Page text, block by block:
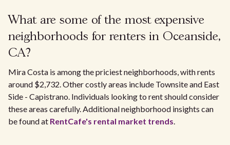
What are some of the most expensive
neighborhoods for renters in Oceanside,
CA?
Mira Costa is among the priciest neighborhoods, with rents
around $2,732. Other costly areas include Townsite and East
Side - Capistrano. Individuals looking to rent should consider
these areas carefully. Additional neighborhood insights can
be found at RentCafe's rental market trends.